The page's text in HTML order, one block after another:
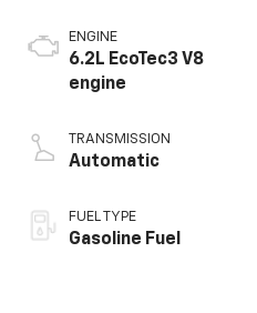
ENGINE
6.2L EcoTec3 V8
engine
TRANSMISSION
Automatic
FUEL TYPE
Gasoline Fuel